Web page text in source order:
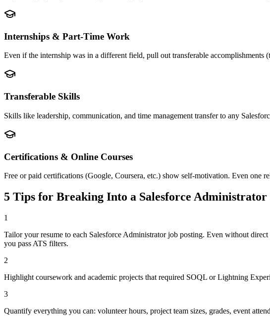
Internships & Part-Time Work
Even if the internship was in a different field, pull out transferable accomplishments
Transferable Skills
Skills like leadership, communication, and time management transfer to any
Certifications & Online Courses
Free or paid certifications (Google, Coursera, etc.) show self-motivation. Even one
5 Tips for Breaking Into a Salesforce Administrator
1
Tailor your resume to each Salesforce Administrator job posting. Even without
you pass ATS filters.
2
Highlight coursework and academic projects that required SOQL or Lightning
3
Quantify everything you can: volunteer hours, project team sizes, grades, event